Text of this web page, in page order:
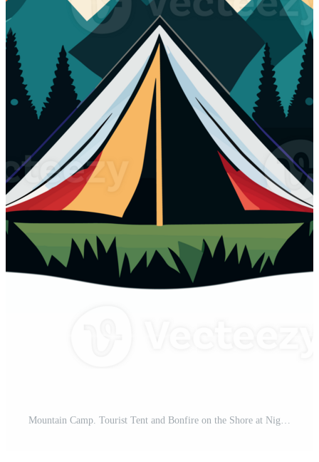
Mountain Camp. Tourist Tent and Bonfire on the Shore at Night. flat design. print design for t shirt. Pro PNG